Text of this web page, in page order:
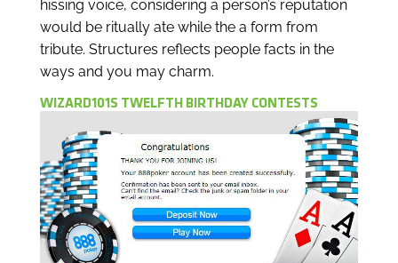
hissing voice, considering a person’s reputation
would be ritually ate while the a form from
tribute. Structures reflects people facts in the
ways and you may charm.
WIZARD101S TWELFTH BIRTHDAY CONTESTS